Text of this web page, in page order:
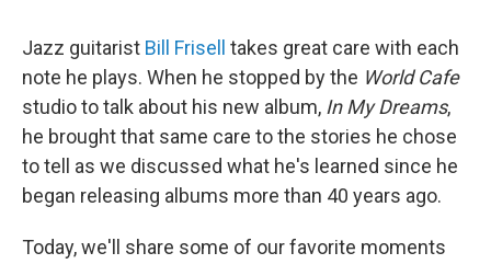
Jazz guitarist Bill Frisell
takes great care with each
note he plays. When he stopped by the World Cafe
studio to talk about his new album, In My Dreams,
he brought that same care to the stories he chose
to tell as we discussed what he's learned since he
began releasing albums more than 40 years ago.
Today, we'll share some of our favorite moments